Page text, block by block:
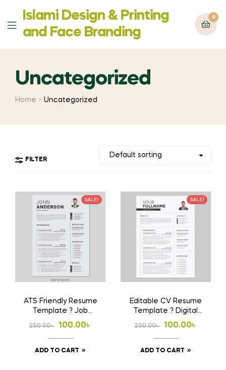
Menu
Islami Design & Printing
‍and Face Branding
0
Uncategorized
Home Uncategorized
FILTER
SALE!
ATS Friendly Resume
Template ? Job
Winning CV Format
250.00৳
Original
price
was:
100.00৳
Current
price
is:
ADD TO CART
SALE!
Editable CV Resume
Template ? Digital
Download File
250.00৳
Original
price
was:
100.00৳
Current
price
is:
ADD TO CART